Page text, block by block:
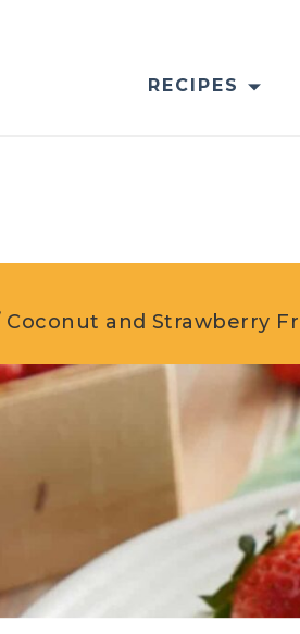
RECIPES
Coconut and Strawberry